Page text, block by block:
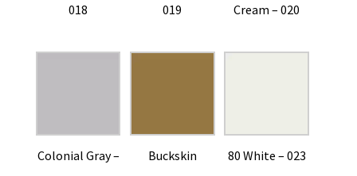
018
019
Cream – 020
Colonial Gray –
Buckskin
80 White – 023